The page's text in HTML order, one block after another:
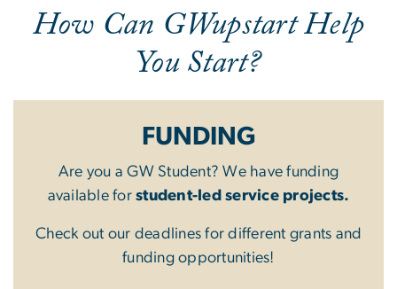
How Can GWupstart Help
You Start?
FUNDING
Are you a GW Student? We have funding
available forstudent-led service projects.
Check out our deadlines for different grants and
funding opportunities!